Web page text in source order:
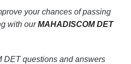
your chances of passing
with ourMAHADISCOM DET
DET questions and answers